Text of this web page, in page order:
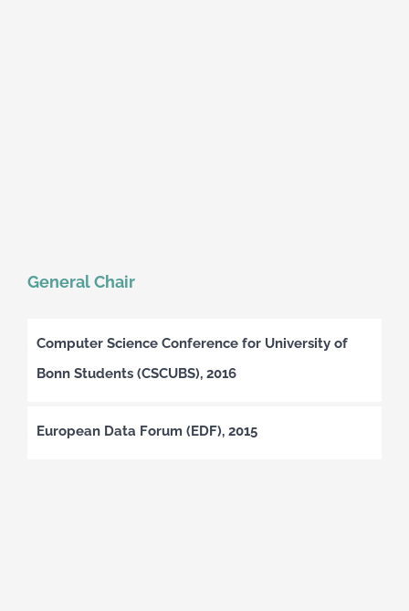
General Chair
Computer Science Conference for University of
Bonn Students (CSCUBS), 2016
European Data Forum (EDF), 2015